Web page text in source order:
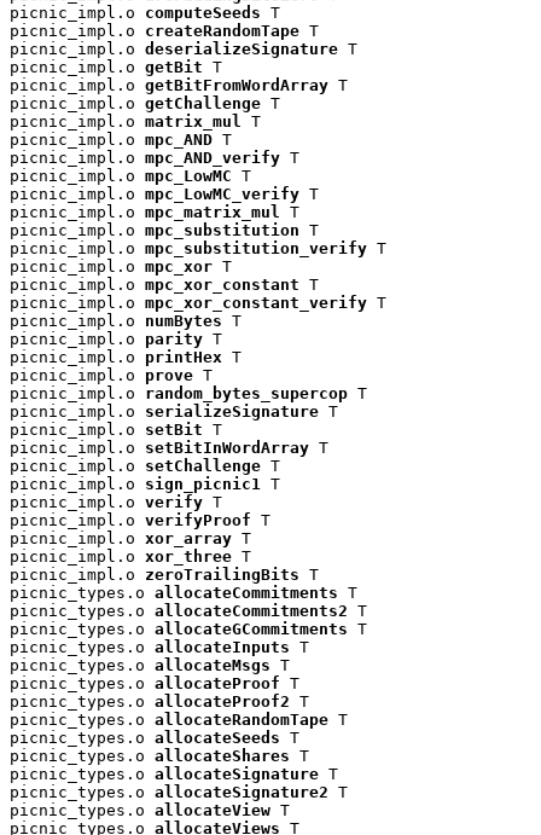
picnic_impl.o computeSeeds T
picnic_impl.o createRandomTape T
picnic_impl.o deserializeSignature T
picnic_impl.o getBit T
picnic_impl.o getBitFromWordArray T
picnic_impl.o getChallenge T
picnic_impl.o matrix_mul
T
picnic_impl.o mpc_AND T
picnic_impl.o mpc_AND_verify T
picnic_impl.o mpc_LowMC T
picnic_impl.o mpc_LowMC_verify T
picnic_impl.o mpc_matrix_mul
T
picnic_impl.o mpc_substitution T
picnic_impl.o mpc_substitution_verify T
picnic_impl.o mpc_xor T
picnic_impl.o mpc_xor_constant T
picnic_impl.o mpc_xor_constant_verify T
picnic_impl.o numBytes T
picnic_impl.o parity T
picnic_impl.o printHex T
picnic_impl.o prove T
picnic_impl.o random_bytes_supercop T
picnic_impl.o serializeSignature T
picnic_impl.o setBit T
picnic_impl.o setBitInWordArray T
picnic_impl.o setChallenge T
picnic_impl.o sign_picnic1
T
picnic_impl.o verify T
picnic_impl.o verifyProof T
picnic_impl.o xor_array T
picnic_impl.o xor_three T
picnic_impl.o zeroTrailingBits T
picnic_types.o allocateCommitments T
picnic_types.o allocateCommitments2 T
picnic_types.o allocateGCommitments T
picnic_types.o allocateInputs T
picnic_types.o allocateMsgs T
picnic_types.o allocateProof T
picnic_types.o allocateProof2 T
picnic_types.o allocateRandomTape T
picnic_types.o allocateSeeds T
picnic_types.o allocateShares T
picnic_types.o allocateSignature T
picnic_types.o allocateSignature2 T
picnic_types.o allocateView T
picnic_types.o allocateViews T